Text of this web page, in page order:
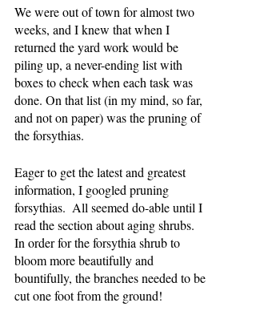
We were out of town for almost two
weeks, and I knew that when I
returned the yard work would be
piling up, a never-ending list with
boxes to check when each task was
done. On that list (in my mind, so far,
and not on paper) was the pruning of
the forsythias.
Eager to get the latest and greatest
information, I googled pruning
forsythias.  All seemed do-able until I
read the section about aging shrubs.
In order for the forsythia shrub to
bloom more beautifully and
bountifully, the branches needed to be
cut one foot from the ground!